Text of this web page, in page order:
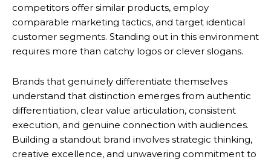
competitors offer similar products, employ
comparable marketing tactics, and target identical
customer segments. Standing out in this environment
requires more than catchy logos or clever slogans.
Brands that genuinely differentiate themselves
understand that distinction emerges from authentic
differentiation, clear value articulation, consistent
execution, and genuine connection with audiences.
Building a standout brand involves strategic thinking,
creative excellence, and unwavering commitment to